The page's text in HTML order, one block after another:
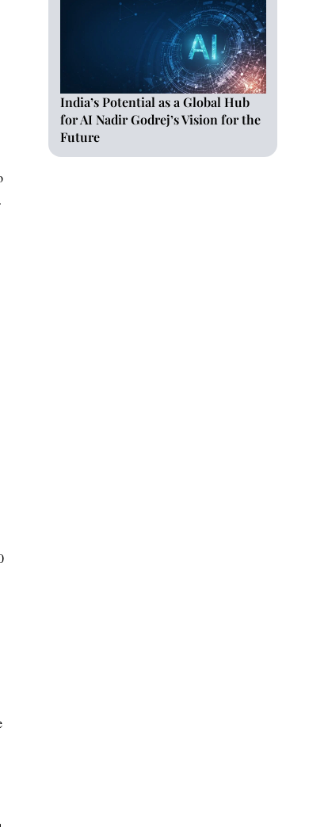
India’s Potential as a Global Hub
for AI Nadir Godrej’s Vision for the
Future